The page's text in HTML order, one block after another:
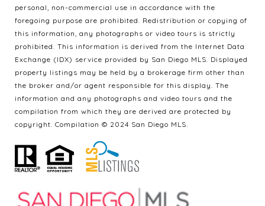
personal, non-commercial use in accordance with the
foregoing purpose are prohibited. Redistribution or copying of
this information, any photographs or video tours is strictly
prohibited. This information is derived from the Internet Data
Exchange (IDX) service provided by San Diego MLS. Displayed
property listings may be held by a brokerage firm other than
the broker and/or agent responsible for this display. The
information and any photographs and video tours and the
compilation from which they are derived are protected by
copyright. Compilation © 2024 San Diego MLS.